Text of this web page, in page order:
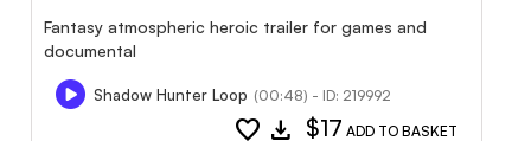
Fantasy atmospheric heroic trailer for games and
documental
Shadow Hunter Loop (00:48) - ID: 219992
favorite download $17 ADD TO BASKET